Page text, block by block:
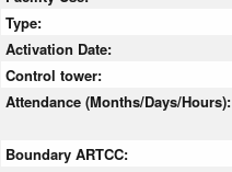
Type:
Activation Date:
Control tower:
Attendance (Months/Days/Hours):
Boundary ARTCC: